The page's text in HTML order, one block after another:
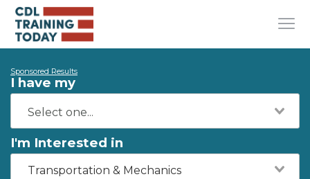
Sponsored Results
I have my
I'm Interested in
Transportation & Mechanics